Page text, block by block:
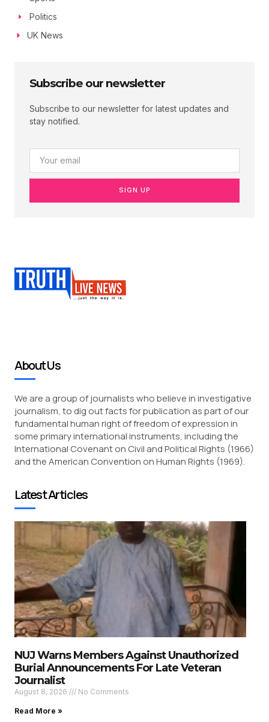
Politics
UK News
Subscribe our newsletter
Subscribe to our newsletter for latest updates and
stay notified.
SIGN UP
About Us
We are a group of journalists who believe in investigative
journalism, to dig out facts for publication as part of our
fundamental human right of freedom of expression in
some primary international instruments, including the
International Covenant on Civil and Political Rights (1966)
and the American Convention on Human Rights (1969).
Latest Articles
NUJ Warns Members Against Unauthorized
Burial Announcements For Late Veteran
Journalist
August 8, 2026 No Comments
Read More »